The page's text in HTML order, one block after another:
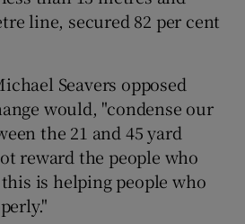
Show History sub sections
line, secured 82 per cent
Seavers opposed
would, "condense our
the 21 and 45 yard
reward the people who
is helping people who